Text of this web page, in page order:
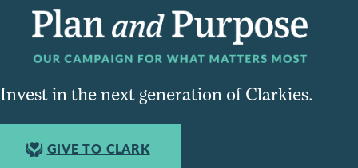
Invest in the next generation of Clarkies.
GIVE TO CLARK